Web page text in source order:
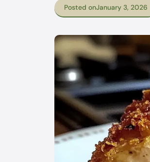
Posted onJanuary 3, 2026